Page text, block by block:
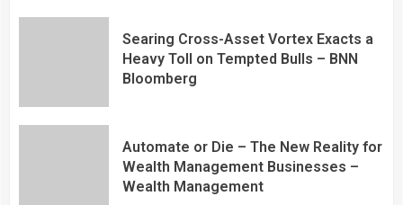
Searing Cross-Asset Vortex Exacts a
Heavy Toll on Tempted Bulls – BNN
Bloomberg
Automate or Die – The New Reality for
Wealth Management Businesses –
Wealth Management